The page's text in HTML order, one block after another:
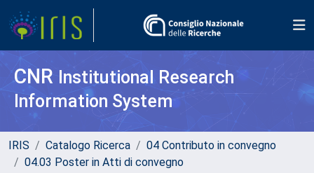
CNR Institutional Research
Information System
IRIS Catalogo Ricerca
04 Contributo in convegno
04.03 Poster in Atti di convegno